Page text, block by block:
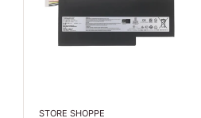
STORE SHOPPE